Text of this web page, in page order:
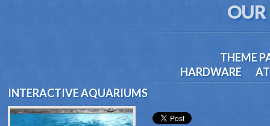
THEME
HARDWARE
INTERACTIVE AQUARIUMS